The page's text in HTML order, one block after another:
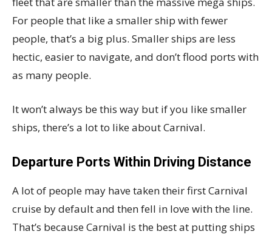
For people that like a smaller ship with fewer
people, that’s a big plus. Smaller ships are less
hectic, easier to navigate, and don’t flood ports with
as many people.
It won’t always be this way but if you like smaller
ships, there’s a lot to like about Carnival.
Departure Ports Within Driving Distance
A lot of people may have taken their first Carnival
cruise by default and then fell in love with the line.
That’s because Carnival is the best at putting ships